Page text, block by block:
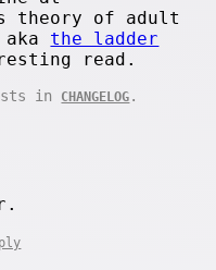
theory of adult
the ladder
read.
in CHANGELOG .